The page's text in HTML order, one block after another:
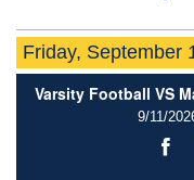
Friday, September
Varsity Football VS
9/11/